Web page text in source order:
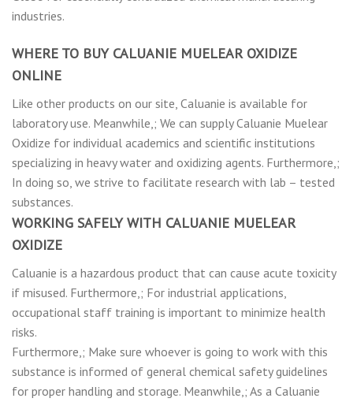
industries.
WHERE TO BUY CALUANIE MUELEAR OXIDIZE
ONLINE
Like other products on our site, Caluanie is available for
laboratory use. Meanwhile,; We can supply Caluanie Muelear
Oxidize for individual academics and scientific institutions
specializing in heavy water and oxidizing agents. Furthermore,;
In doing so, we strive to facilitate research with lab – tested
substances.
WORKING SAFELY WITH CALUANIE MUELEAR
OXIDIZE
Caluanie is a hazardous product that can cause acute toxicity
if misused. Furthermore,; For industrial applications,
occupational staff training is important to minimize health
risks.
Furthermore,; Make sure whoever is going to work with this
substance is informed of general chemical safety guidelines
for proper handling and storage. Meanwhile,; As a Caluanie